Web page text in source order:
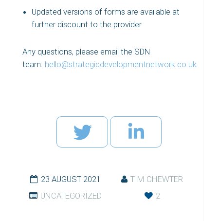
Updated versions of forms are available at
further discount to the provider
Any questions, please email the SDN
team: hello@strategicdevelopmentnetwork.co.uk
23 AUGUST 2021
TIM CHEWTER
UNCATEGORIZED
2